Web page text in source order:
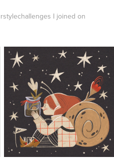
I joined on